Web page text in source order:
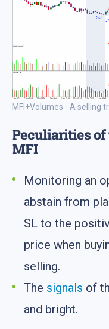
MFI+Volumes - A selling
Peculiarities
MFI
Monitoring an
abstain from
SL to the
price when
selling.
The signals of
and bright.